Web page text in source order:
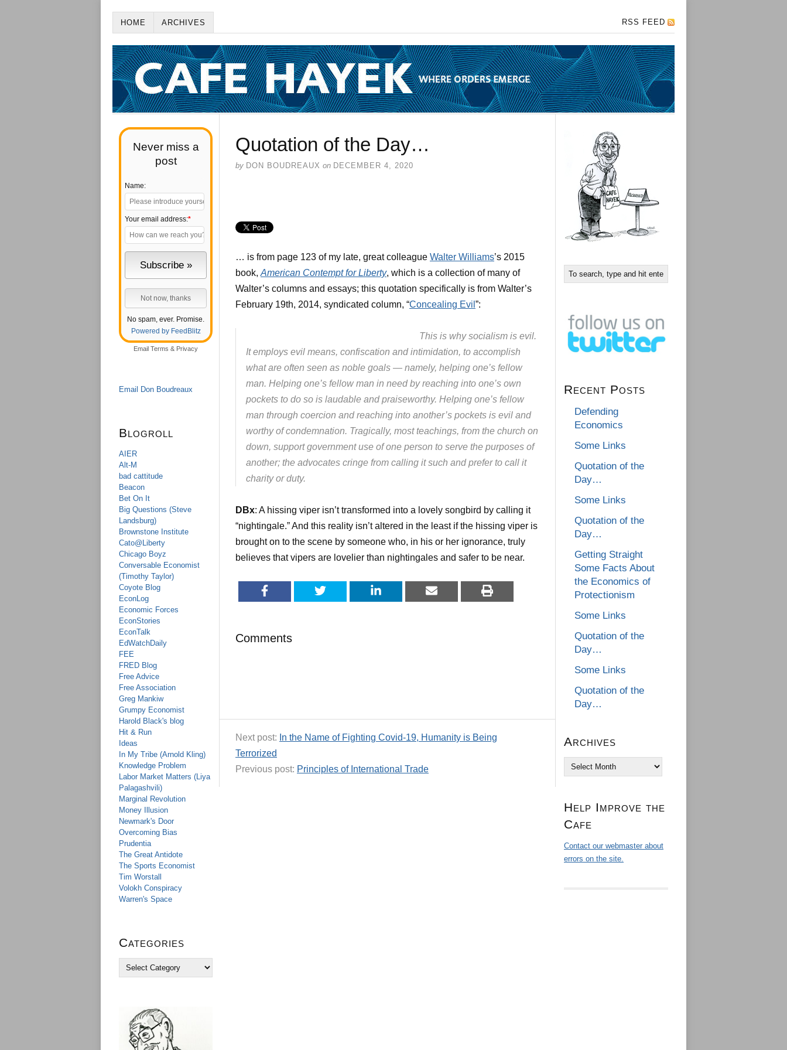
HOME ARCHIVES RSS FEED
Never miss a
post
Name:
Your email address:*
No spam, ever. Promise.
Powered by FeedBlitz
Email Terms & Privacy
Email Don Boudreaux
Blogroll
AIER
Alt-M
bad cattitude
Beacon
Bet On It
Big Questions (Steve
Landsburg)
Brownstone Institute
Cato@Liberty
Chicago Boyz
Conversable Economist
(Timothy Taylor)
Coyote Blog
EconLog
Economic Forces
EconStories
EconTalk
EdWatchDaily
FEE
FRED Blog
Free Advice
Free Association
Greg Mankiw
Grumpy Economist
Harold Black's blog
Hit & Run
Ideas
In My Tribe (Arnold Kling)
Knowledge Problem
Labor Market Matters (Liya
Palagashvili)
Marginal Revolution
Money Illusion
Newmark's Door
Overcoming Bias
Prudentia
The Great Antidote
The Sports Economist
Tim Worstall
Volokh Conspiracy
Warren's Space
Categories
Quotation of the Day…
by DON BOUDREAUX on DECEMBER 4, 2020
… is from page 123 of my late, great colleague Walter Williams’s 2015
book, American Contempt for Liberty, which is a collection of many of
Walter’s columns and essays; this quotation specifically is from Walter’s
February 19th, 2014, syndicated column, “Concealing Evil ”:
This is why socialism is evil.
It employs evil means, confiscation and intimidation, to accomplish
what are often seen as noble goals — namely, helping one’s fellow
man. Helping one’s fellow man in need by reaching into one’s own
pockets to do so is laudable and praiseworthy. Helping one’s fellow
man through coercion and reaching into another’s pockets is evil and
worthy of condemnation. Tragically, most teachings, from the church on
down, support government use of one person to serve the purposes of
another; the advocates cringe from calling it such and prefer to call it
charity or duty.
DBx: A hissing viper isn’t transformed into a lovely songbird by calling it
“nightingale.” And this reality isn’t altered in the least if the hissing viper is
brought on to the scene by someone who, in his or her ignorance, truly
believes that vipers are lovelier than nightingales and safer to be near.
Comments
Next post: In the Name of Fighting Covid-19, Humanity is Being
Terrorized
Previous post: Principles of International Trade
Recent Posts
Defending
Economics
Some Links
Quotation of the
Day…
Some Links
Quotation of the
Day…
Getting Straight
Some Facts About
the Economics of
Protectionism
Some Links
Quotation of the
Day…
Some Links
Quotation of the
Day…
Archives
Archives
Help Improve the
Cafe
Contact our webmaster about
errors on the site.